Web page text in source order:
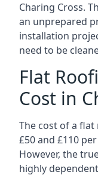
Charing Cross.
an unprepared
installation
need to be
Flat
Cost in
The cost of a
£50 and £110
However, the
highly